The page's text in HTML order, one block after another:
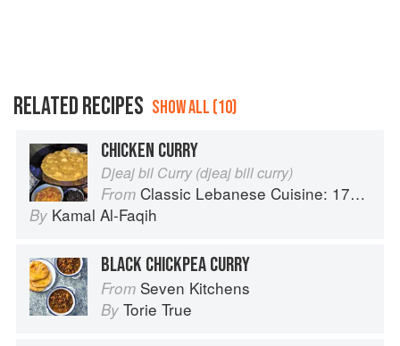
RELATED RECIPES SHOW ALL (10)
CHICKEN CURRY
Djeaj bil Curry (djeaj bill curry)
From Classic Lebanese Cuisine: 170 Fresh And Healthy Mediterranean Favorites
By Kamal Al-Faqih
BLACK CHICKPEA CURRY
From Seven Kitchens
By Torie True